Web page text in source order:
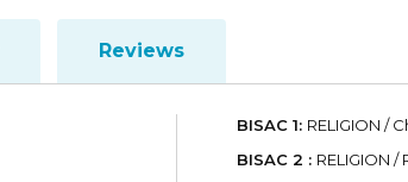
Reviews
BISAC 1: RELIGION /
BISAC 2 : RELIGION